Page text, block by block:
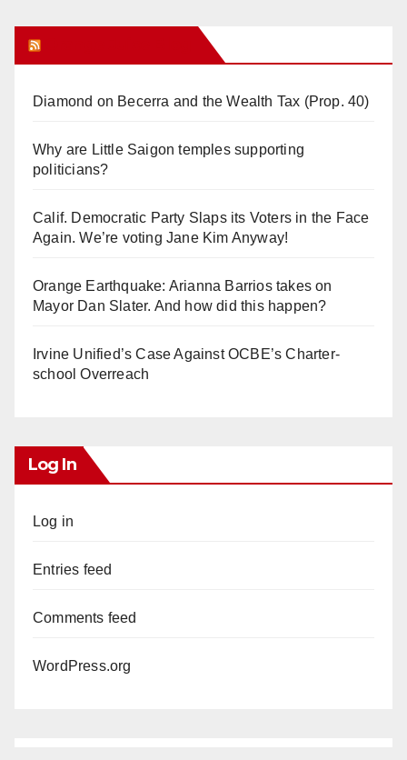
Diamond on Becerra and the Wealth Tax (Prop. 40)
Why are Little Saigon temples supporting
politicians?
Calif. Democratic Party Slaps its Voters in the Face
Again. We’re voting Jane Kim Anyway!
Orange Earthquake: Arianna Barrios takes on
Mayor Dan Slater. And how did this happen?
Irvine Unified’s Case Against OCBE’s Charter-
school Overreach
Log In
Log in
Entries feed
Comments feed
WordPress.org